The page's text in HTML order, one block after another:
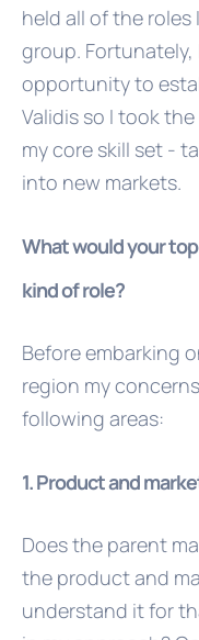
held all of the
group.
opportunity to
Validis so I took
my core skill set -
into new markets.
What would your
kind of role?
Before embarking
region my
following areas:
1. Product and
Does the parent
the product and
understand it for